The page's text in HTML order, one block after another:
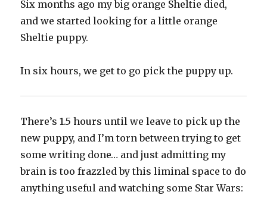
Six months ago my big orange Sheltie died,
and we started looking for a little orange
Sheltie puppy.
In six hours, we get to go pick the puppy up.
There’s 1.5 hours until we leave to pick up the
new puppy, and I’m torn between trying to get
some writing done… and just admitting my
brain is too frazzled by this liminal space to do
anything useful and watching some Star Wars: